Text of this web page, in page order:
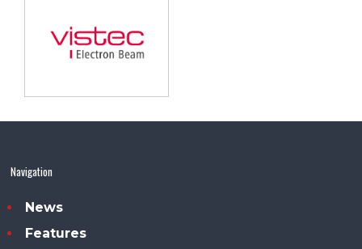
Navigation
News
Features